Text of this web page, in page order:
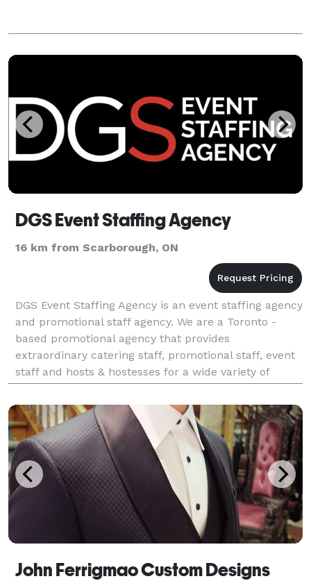
DGS Event Staffing Agency
16 km from Scarborough, ON
DGS Event Staffing Agency is an event staffing agency
and promotional staff agency. We are a Toronto -
based promotional agency that provides
extraordinary catering staff, promotional staff, event
staff and hosts & hostesses for a wide variety of
exclusive parties, events, product launches and co
John Ferrigmao Custom Designs